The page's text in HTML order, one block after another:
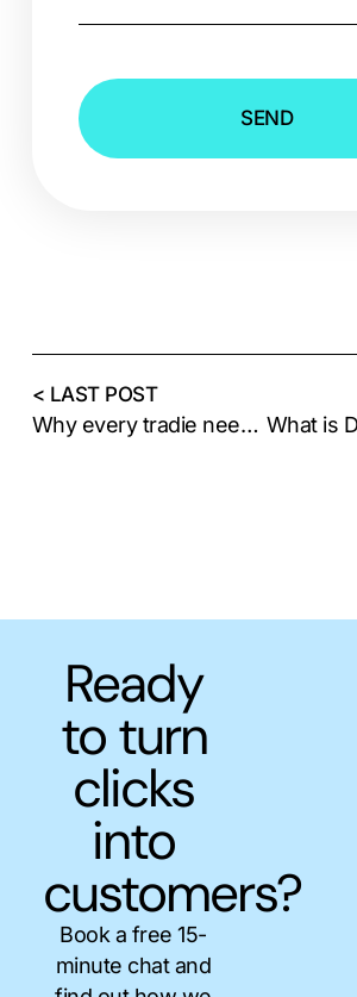
SEND
< LAST POST
Why every tradie needs a website
Ready
to turn
clicks
into
customers?
Book a free 15-
minute chat and